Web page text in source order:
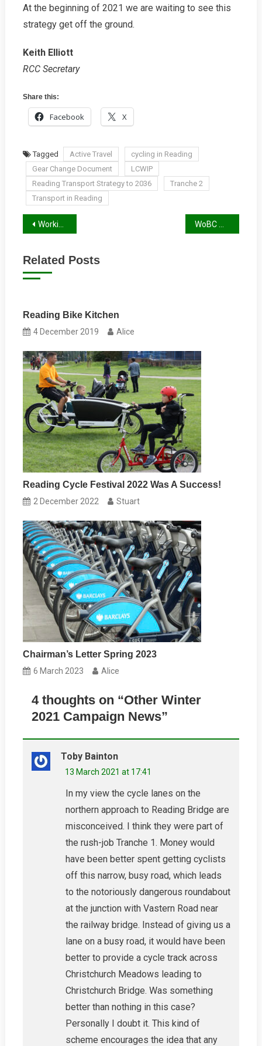
At the beginning of 2021 we are waiting to see this
strategy get off the ground.
Keith Elliott
RCC Secretary
Share this:
Facebook X
Tagged Active Travel
cycling in Reading
Gear Change Document
LCWIP
Reading Transport Strategy to 2036
Tranche 2
Transport in Reading
Post
Working For A Reading Bike Hub
Related Posts
Reading Bike Kitchen
4 December 2019 Alice
Reading Cycle Festival 2022 Was A Success!
2 December 2022 Stuart
Chairman’s Letter Spring 2023
6 March 2023 Alice
4 thoughts on “Other Winter
2021 Campaign News”
Toby Bainton
13 March 2021 at 17:41
In my view the cycle lanes on the
northern approach to Reading Bridge are
misconceived. I think they were part of
the rush-job Tranche 1. Money would
have been better spent getting cyclists
off this narrow, busy road, which leads
to the notoriously dangerous roundabout
at the junction with Vastern Road near
the railway bridge. Instead of giving us a
lane on a busy road, it would have been
better to provide a cycle track across
Christchurch Meadows leading to
Christchurch Bridge. Was something
better than nothing in this case?
Personally I doubt it. This kind of
scheme encourages the idea that any